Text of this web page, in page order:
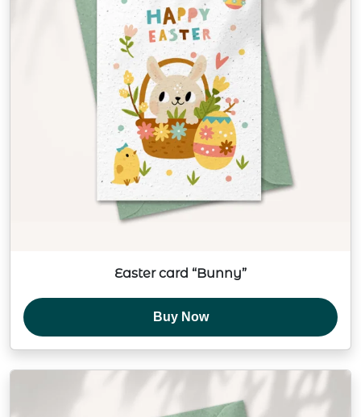
Easter card “Bunny”
Buy Now